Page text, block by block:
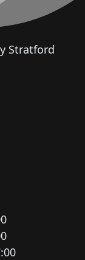
Stratford